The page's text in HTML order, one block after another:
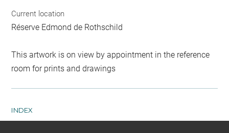
Current location
Réserve Edmond de Rothschild
This artwork is on view by appointment in the reference
room for prints and drawings
INDEX